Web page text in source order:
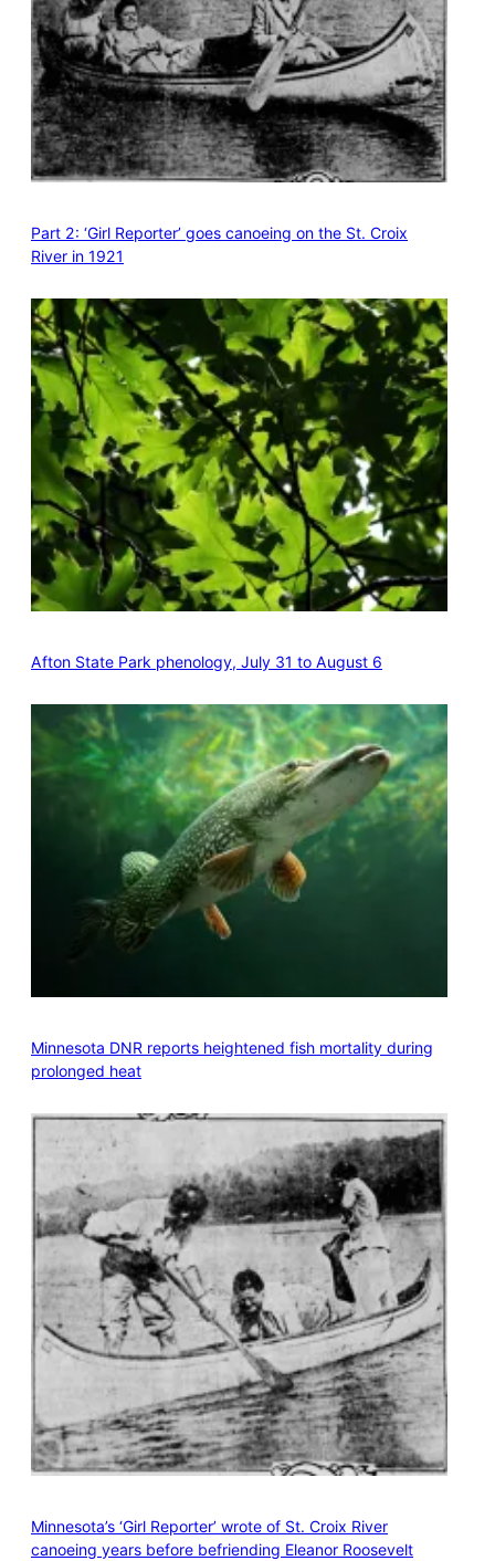
Part 2: ‘Girl Reporter’ goes canoeing on the St. Croix
River in 1921
Afton State Park phenology, July 31 to August 6
Minnesota DNR reports heightened fish mortality during
prolonged heat
Minnesota’s ‘Girl Reporter’ wrote of St. Croix River
canoeing years before befriending Eleanor Roosevelt